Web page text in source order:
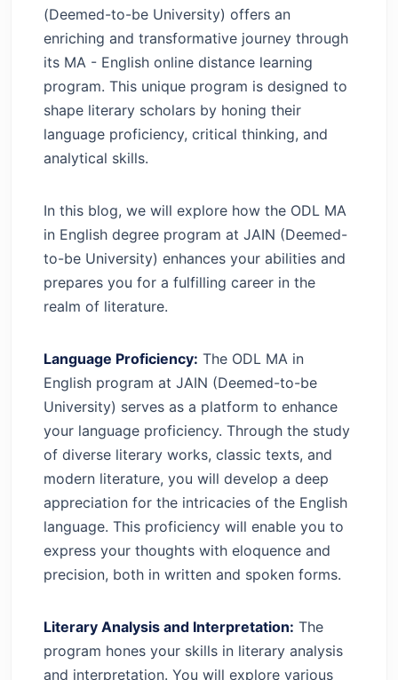
(Deemed-to-be University) offers an
enriching and transformative journey through
its MA - English online distance learning
program. This unique program is designed to
shape literary scholars by honing their
language proficiency, critical thinking, and
analytical skills.
In this blog, we will explore how the ODL MA
in English degree program at JAIN (Deemed-
to-be University) enhances your abilities and
prepares you for a fulfilling career in the
realm of literature.
Language Proficiency: The ODL MA in
English program at JAIN (Deemed-to-be
University) serves as a platform to enhance
your language proficiency. Through the study
of diverse literary works, classic texts, and
modern literature, you will develop a deep
appreciation for the intricacies of the English
language. This proficiency will enable you to
express your thoughts with eloquence and
precision, both in written and spoken forms.
Literary Analysis and Interpretation: The
program hones your skills in literary analysis
and interpretation. You will explore various